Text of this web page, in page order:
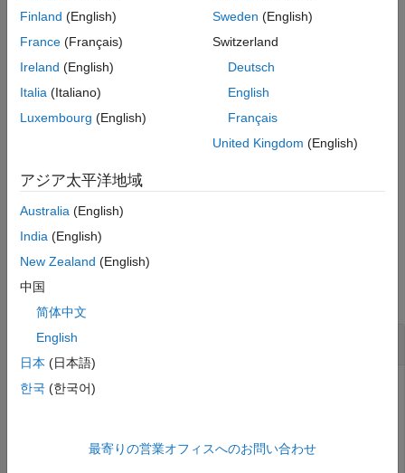
example
InstSet
instasian(___ AvgType,AvgPrice
optional arguments.
data for the Asian instrument.
example
Examples
collapse all
Create an Asian Option Instrument
Finland (English)
France (Français)
Ireland (English)
Italia (Italiano)
Luxembourg (English)
Sweden (English)
Switzerland
Deutsch
English
Français
United Kingdom (English)
アジア太平洋地域
Australia (English)
India (English)
New Zealand (English)
中国
简体中文
English
日本 (日本語)
한국 (한국어)
最寄りの営業オフィスへのお問い合わせ